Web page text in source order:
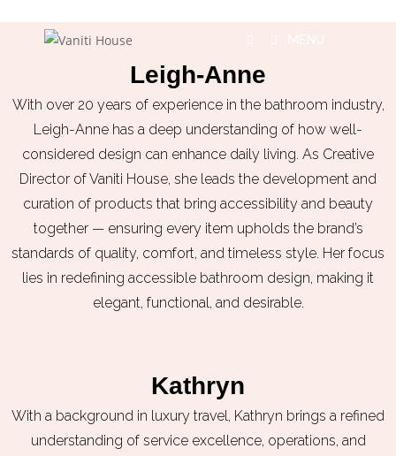
Leigh-Anne
With over 20 years of experience in the bathroom industry,
Leigh-Anne has a deep understanding of how well-
considered design can enhance daily living. As Creative
Director of Vaniti House, she leads the development and
curation of products that bring accessibility and beauty
together — ensuring every item upholds the brand’s
standards of quality, comfort, and timeless style. Her focus
lies in redefining accessible bathroom design, making it
elegant, functional, and desirable.
Kathryn
With a background in luxury travel, Kathryn brings a refined
understanding of service excellence, operations, and